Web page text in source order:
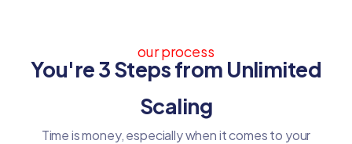
our process
You're 3 Steps from Unlimited
Scaling
Time is money, especially when it comes to your